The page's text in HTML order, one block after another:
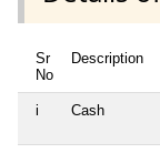
Sr
No
Description
i Cash